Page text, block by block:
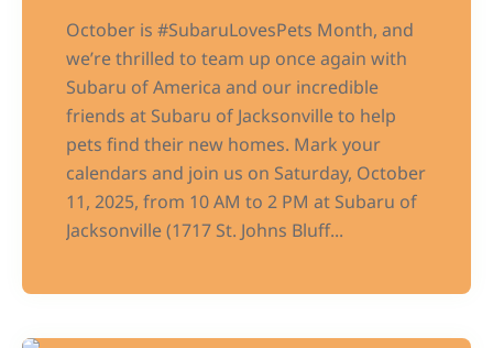
October is #SubaruLovesPets Month, and
we’re thrilled to team up once again with
Subaru of America and our incredible
friends at Subaru of Jacksonville to help
pets find their new homes. Mark your
calendars and join us on Saturday, October
11, 2025, from 10 AM to 2 PM at Subaru of
Jacksonville (1717 St. Johns Bluff...